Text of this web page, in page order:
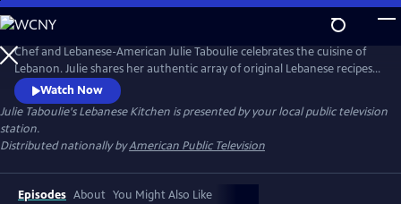
Skip
to
Main
Content
Chef and Lebanese-American Julie Taboulie celebrates the cuisine of
Lebanon. Julie shares her authentic array of original Lebanese recipes
that have been handed down in her family for over three generations.
The New York native searches for the freshest and finest foods before
heading back home to her kitchen, where she demonstrates her tried
and true tips, tricks, and techniques.
Watch Now
Julie Taboulie's Lebanese Kitchen is presented by your local public television
station.
Distributed nationally byAmerican Public Television
Episodes About You Might Also Like